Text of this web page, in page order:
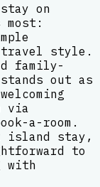
on
most:
travel style.
family-
out as
via
a-room.
island stay,
to
with